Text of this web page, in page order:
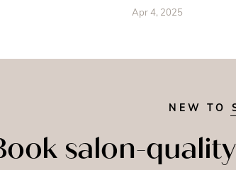
Apr 4, 2025
NEW TO
salon-